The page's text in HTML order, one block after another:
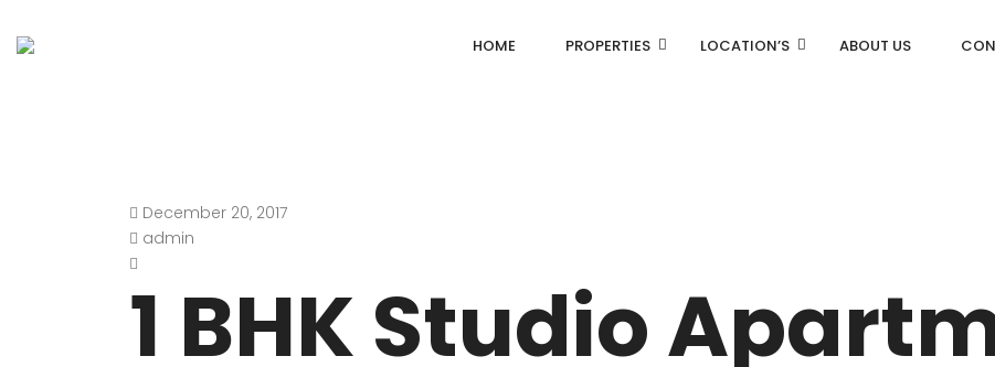
HOME PROPERTIES LOCATION’S
DEFENCE COLONY
DLF CHATTARPUR FARMS
WESTEND GREENS FARMS
SHANTI NIKETAN
DLF The Camellias
ABOUT US
December 20, 2017
admin
1 BHK Studio